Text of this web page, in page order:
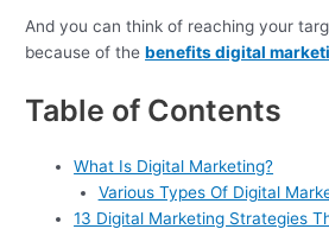
And you can think of reaching your
because of thebenefits digital
Table of Contents
What Is Digital Marketing?
Various Types Of Digital
13 Digital Marketing Strategies